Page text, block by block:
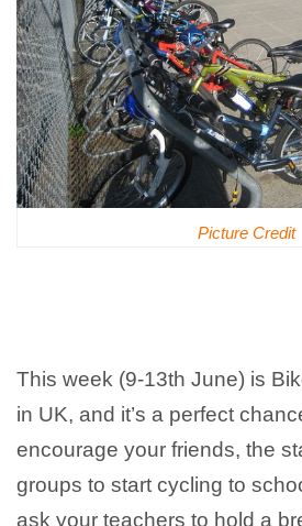
Picture Credit
This week (9-13th June) is
in UK, and it’s a perfect
encourage your friends, the
groups to start cycling to
ask your teachers to hold a